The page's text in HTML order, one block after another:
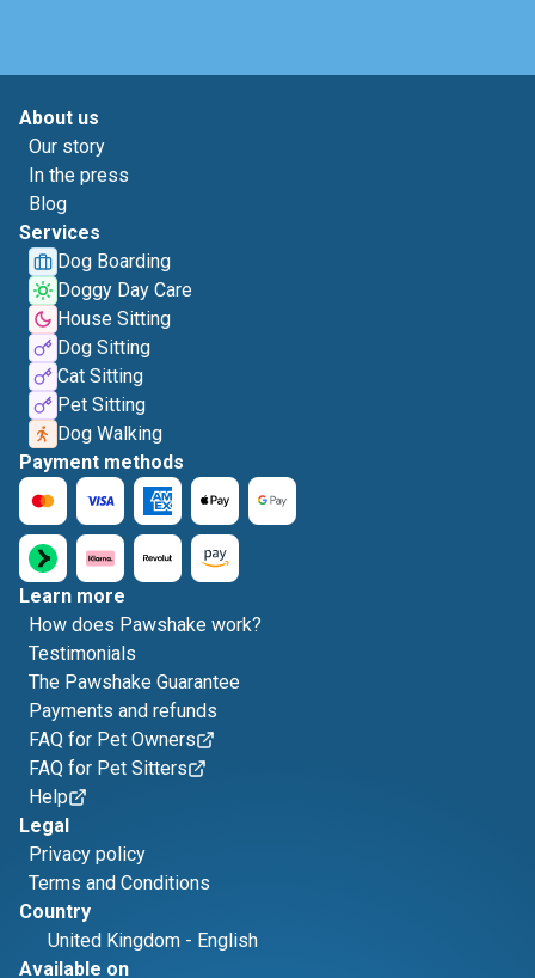
About us
Our story
In the press
Blog
Services
Dog Boarding
Doggy Day Care
House Sitting
Dog Sitting
Cat Sitting
Pet Sitting
Dog Walking
Payment methods
Learn more
How does Pawshake work?
Testimonials
The Pawshake Guarantee
Payments and refunds
FAQ for Pet Owners
FAQ for Pet Sitters
Help
Legal
Privacy policy
Terms and Conditions
Country
United Kingdom - English
Available on